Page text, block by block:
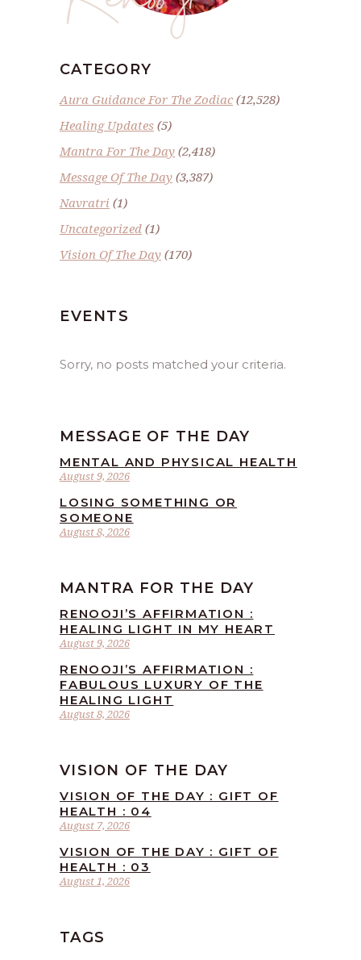
CATEGORY
Aura Guidance For The Zodiac(12,528)
Healing Updates (5)
Mantra For The Day (2,418)
Message Of The Day (3,387)
Navratri (1)
Uncategorized (1)
Vision Of The Day (170)
EVENTS
Sorry, no posts matched your criteria.
MESSAGE OF THE DAY
August 9, 2026
MENTAL AND PHYSICAL HEALTH
August 8, 2026
LOSING SOMETHING OR
SOMEONE
MANTRA FOR THE DAY
August 9, 2026
RENOOJI’S AFFIRMATION :
HEALING LIGHT IN MY HEART
August 8, 2026
RENOOJI’S AFFIRMATION :
FABULOUS LUXURY OF THE
HEALING LIGHT
VISION OF THE DAY
August 7, 2026
VISION OF THE DAY : GIFT OF
HEALTH : 04
August 1, 2026
VISION OF THE DAY : GIFT OF
HEALTH : 03
TAGS